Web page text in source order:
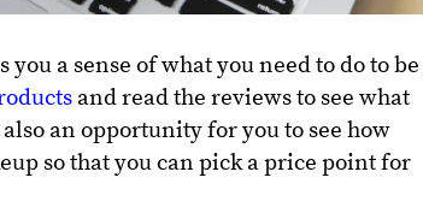
a sense of what you need to do to be
and read the reviews to see what
an opportunity for you to see how
so that you can pick a price point for